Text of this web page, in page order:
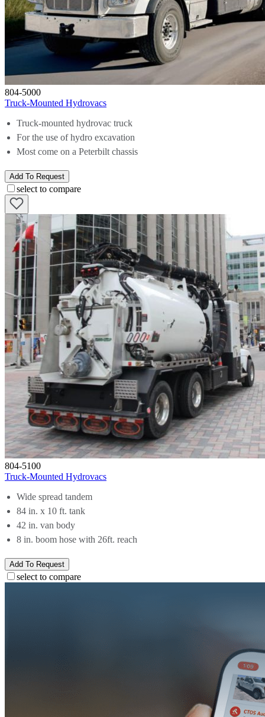
804-5000
Truck-Mounted Hydrovacs
Truck-mounted hydrovac truck
For the use of hydro excavation
Most come on a Peterbilt chassis
Add To Request
select to compare
804-5100
Truck-Mounted Hydrovacs
Wide spread tandem
84 in. x 10 ft. tank
42 in. van body
8 in. boom hose with 26ft. reach
Add To Request
select to compare